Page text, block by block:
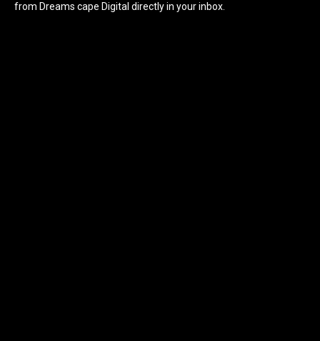
from Dreams cape Digital directly in your inbox.